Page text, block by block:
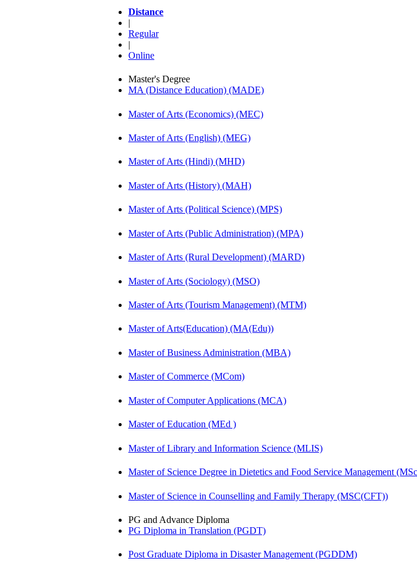
Distance
|
Regular
|
Online
Master's Degree
MA (Distance Education) (MADE)
Master of Arts (Economics) (MEC)
Master of Arts (English) (MEG)
Master of Arts (Hindi) (MHD)
Master of Arts (History) (MAH)
Master of Arts (Political Science) (MPS)
Master of Arts (Public Administration) (MPA)
Master of Arts (Rural Development) (MARD)
Master of Arts (Sociology) (MSO)
Master of Arts (Tourism Management) (MTM)
Master of Arts(Education) (MA(Edu))
Master of Business Administration (MBA)
Master of Commerce (MCom)
Master of Computer Applications (MCA)
Master of Education (MEd )
Master of Library and Information Science (MLIS)
Master of Science Degree in Dietetics and Food Service Management
Master of Science in Counselling and Family Therapy (MSC(CFT))
PG and Advance Diploma
PG Diploma in Translation (PGDT)
Post Graduate Diploma in Disaster Management (PGDDM)